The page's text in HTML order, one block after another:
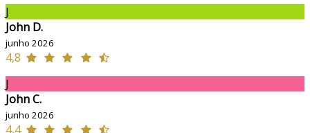
J
John D.
junho 2026
4,8
J
John C.
junho 2026
4,4